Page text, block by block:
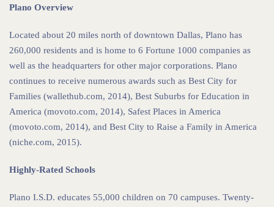
Plano Overview
Located about 20 miles north of downtown Dallas, Plano has
260,000 residents and is home to 6 Fortune 1000 companies as
well as the headquarters for other major corporations. Plano
continues to receive numerous awards such as Best City for
Families (wallethub.com, 2014), Best Suburbs for Education in
America (movoto.com, 2014), Safest Places in America
(movoto.com, 2014), and Best City to Raise a Family in America
(niche.com, 2015).
Highly-Rated Schools
Plano I.S.D. educates 55,000 children on 70 campuses. Twenty-